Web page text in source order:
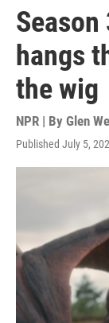
Season
hangs
the wig
NPR | By Glen
Published July 5,